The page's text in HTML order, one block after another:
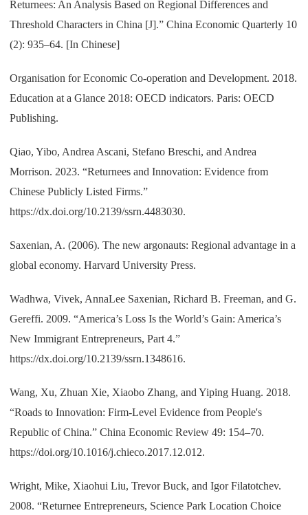
Returnees: An Analysis Based on Regional Differences and
Threshold Characters in China [J].” China Economic Quarterly 10
(2): 935–64. [In Chinese]
Organisation for Economic Co-operation and Development. 2018.
Education at a Glance 2018: OECD indicators. Paris: OECD
Publishing.
Qiao, Yibo, Andrea Ascani, Stefano Breschi, and Andrea
Morrison. 2023. “Returnees and Innovation: Evidence from
Chinese Publicly Listed Firms.”
https://dx.doi.org/10.2139/ssrn.4483030.
Saxenian, A. (2006). The new argonauts: Regional advantage in a
global economy. Harvard University Press.
Wadhwa, Vivek, AnnaLee Saxenian, Richard B. Freeman, and G.
Gereffi. 2009. “America’s Loss Is the World’s Gain: America’s
New Immigrant Entrepreneurs, Part 4.”
https://dx.doi.org/10.2139/ssrn.1348616.
Wang, Xu, Zhuan Xie, Xiaobo Zhang, and Yiping Huang. 2018.
“Roads to Innovation: Firm-Level Evidence from People's
Republic of China.” China Economic Review 49: 154–70.
https://doi.org/10.1016/j.chieco.2017.12.012.
Wright, Mike, Xiaohui Liu, Trevor Buck, and Igor Filatotchev.
2008. “Returnee Entrepreneurs, Science Park Location Choice